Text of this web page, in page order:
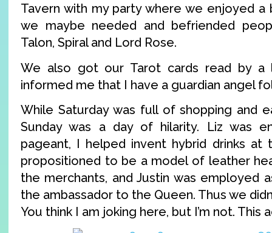
Tavern with my party where we enjoyed a
we maybe needed and befriended
Talon, Spiral and Lord Rose.
We also got our Tarot cards read by a
informed me that I have a guardian angel
While Saturday was full of shopping and
Sunday was a day of hilarity. Liz was
pageant, I helped invent hybrid drinks at
propositioned to be a model of leather
the merchants, and Justin was employed
the ambassador to the Queen. Thus we
You think I am joking here, but I’m not. This